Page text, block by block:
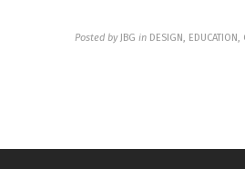
Posted by JBG in DESIGN, EDUCATION,